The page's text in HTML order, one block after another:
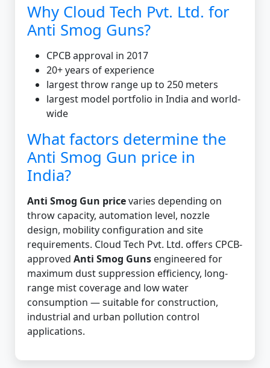
Why Cloud Tech Pvt. Ltd. for
Anti Smog Guns?
CPCB approval in 2017
20+ years of experience
largest throw range up to 250 meters
largest model portfolio in India and world-
wide
What factors determine the
Anti Smog Gun price in
India?
Anti Smog Gun pricevaries depending on
throw capacity, automation level, nozzle
design, mobility configuration and site
requirements. Cloud Tech Pvt. Ltd. offers CPCB-
approved Anti Smog Guns engineered for
maximum dust suppression efficiency, long-
range mist coverage and low water
consumption — suitable for construction,
industrial and urban pollution control
applications.